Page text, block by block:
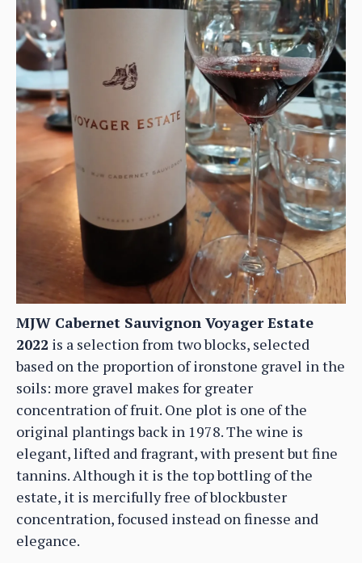
MJW Cabernet Sauvignon Voyager Estate
2022 is a selection from two blocks, selected
based on the proportion of ironstone gravel in the
soils: more gravel makes for greater
concentration of fruit. One plot is one of the
original plantings back in 1978. The wine is
elegant, lifted and fragrant, with present but fine
tannins. Although it is the top bottling of the
estate, it is mercifully free of blockbuster
concentration, focused instead on finesse and
elegance.